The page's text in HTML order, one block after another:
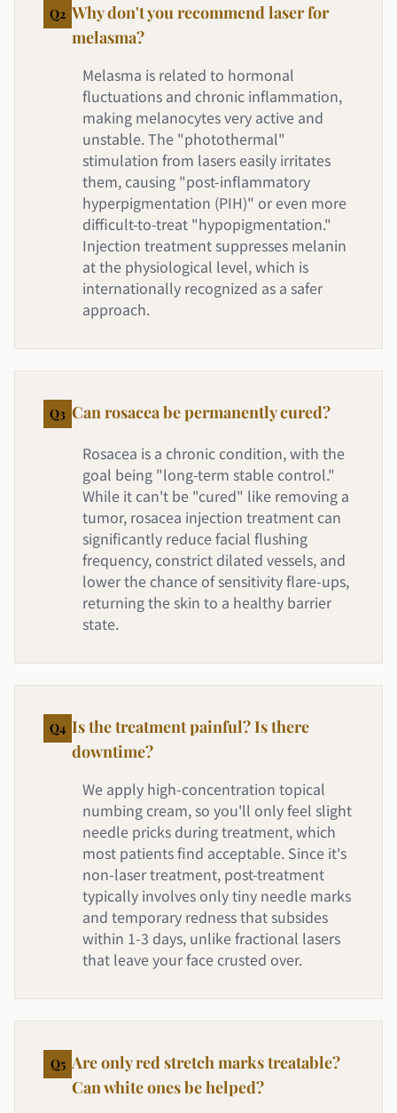
Q2 Why don't you recommend laser for
melasma?
Melasma is related to hormonal
fluctuations and chronic inflammation,
making melanocytes very active and
unstable. The "photothermal"
stimulation from lasers easily irritates
them, causing "post-inflammatory
hyperpigmentation (PIH)" or even more
difficult-to-treat "hypopigmentation."
Injection treatment suppresses melanin
at the physiological level, which is
internationally recognized as a safer
approach.
Q3 Can rosacea be permanently cured?
Rosacea is a chronic condition, with the
goal being "long-term stable control."
While it can't be "cured" like removing a
tumor, rosacea injection treatment can
significantly reduce facial flushing
frequency, constrict dilated vessels, and
lower the chance of sensitivity flare-ups,
returning the skin to a healthy barrier
state.
Q4 Is the treatment painful? Is there
downtime?
We apply high-concentration topical
numbing cream, so you'll only feel slight
needle pricks during treatment, which
most patients find acceptable. Since it's
non-laser treatment, post-treatment
typically involves only tiny needle marks
and temporary redness that subsides
within 1-3 days, unlike fractional lasers
that leave your face crusted over.
Q5 Are only red stretch marks treatable?
Can white ones be helped?